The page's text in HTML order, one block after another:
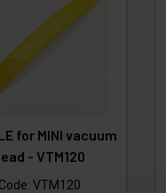
for MINI vacuum
- VTM120
Code: VTM120